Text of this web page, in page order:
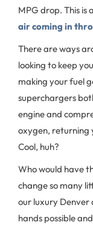
MPG drop. This is
air coming in
There are ways
looking to keep
making your fuel
superchargers
engine and
oxygen, returning
Cool, huh?
Who would have
change so many
our luxury Denver
hands possible